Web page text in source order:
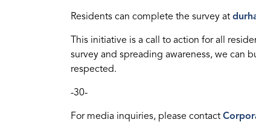
Residents can complete the survey at
This initiative is a call to action for all
survey and spreading awareness, we can
respected.
-30-
For media inquiries, please contact